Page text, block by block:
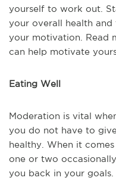
yourself to work out.
your overall health
your motivation. Read
can help motivate
Eating Well
Moderation is vital
you do not have to
healthy. When it
one or two
you back in your goals.